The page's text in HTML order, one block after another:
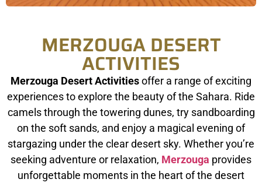
MERZOUGA DESERT
ACTIVITIES
Merzouga Desert Activitiesoffer a range of exciting
experiences to explore the beauty of the Sahara. Ride
camels through the towering dunes, try sandboarding
on the soft sands, and enjoy a magical evening of
stargazing under the clear desert sky. Whether you’re
seeking adventure or relaxation, Merzouga provides
unforgettable moments in the heart of the desert